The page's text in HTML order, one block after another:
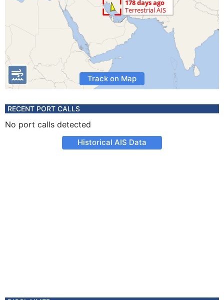
Track on Map
RECENT PORT CALLS
No port calls detected
Historical AIS Data